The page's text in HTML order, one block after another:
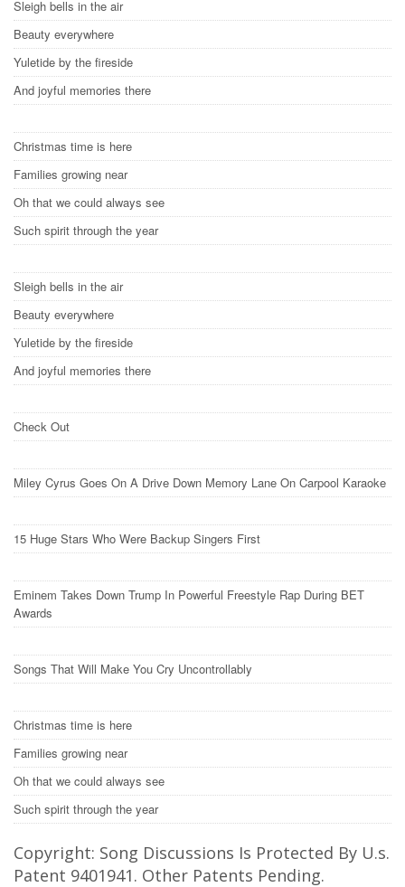
Sleigh bells in the air
Beauty everywhere
Yuletide by the fireside
And joyful memories there
Christmas time is here
Families growing near
Oh that we could always see
Such spirit through the year
Sleigh bells in the air
Beauty everywhere
Yuletide by the fireside
And joyful memories there
Check Out
Miley Cyrus Goes On A Drive Down Memory Lane On Carpool Karaoke
15 Huge Stars Who Were Backup Singers First
Eminem Takes Down Trump In Powerful Freestyle Rap During BET
Awards
Songs That Will Make You Cry Uncontrollably
Christmas time is here
Families growing near
Oh that we could always see
Such spirit through the year
Copyright: Song Discussions Is Protected By U.s.
Patent 9401941. Other Patents Pending.